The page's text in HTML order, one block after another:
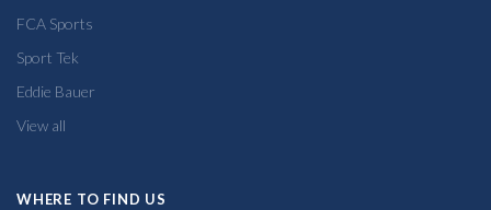
FCA Sports
Sport Tek
Eddie Bauer
View all
WHERE TO FIND US